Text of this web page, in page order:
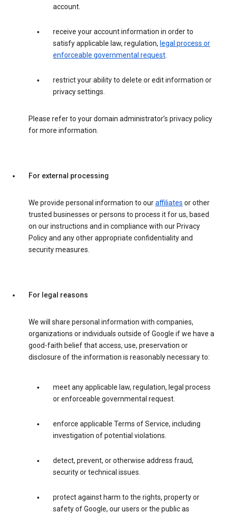
account.
receive your account information in order to
satisfy applicable law, regulation, legal process or
enforceable governmental request.
restrict your ability to delete or edit information or
privacy settings.
Please refer to your domain administrator’s privacy policy
for more information.
For external processing
We provide personal information to ouraffiliates or other
trusted businesses or persons to process it for us, based
on our instructions and in compliance with our Privacy
Policy and any other appropriate confidentiality and
security measures.
For legal reasons
We will share personal information with companies,
organizations or individuals outside of Google if we have a
good-faith belief that access, use, preservation or
disclosure of the information is reasonably necessary to:
meet any applicable law, regulation, legal process
or enforceable governmental request.
enforce applicable Terms of Service, including
investigation of potential violations.
detect, prevent, or otherwise address fraud,
security or technical issues.
protect against harm to the rights, property or
safety of Google, our users or the public as